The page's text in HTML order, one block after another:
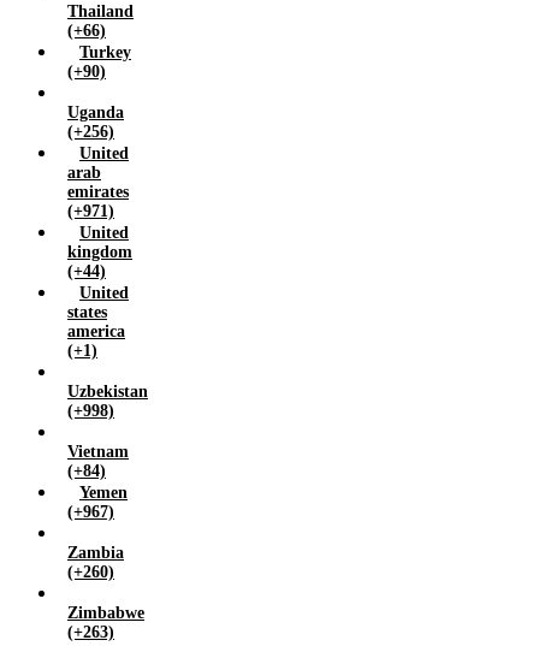
Thailand
(+66)
Turkey
(+90)
Uganda
(+256)
United
arab
emirates
(+971)
United
kingdom
(+44)
United
states
america
(+1)
Uzbekistan
(+998)
Vietnam
(+84)
Yemen
(+967)
Zambia
(+260)
Zimbabwe
(+263)